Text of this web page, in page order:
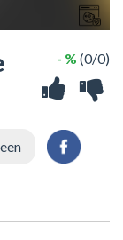
- % (0/0)